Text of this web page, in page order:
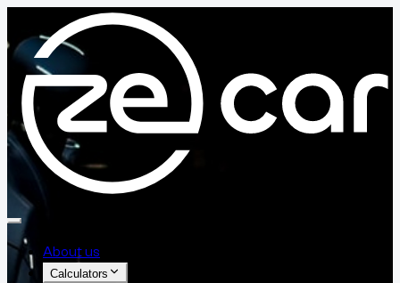
About us
Calculators